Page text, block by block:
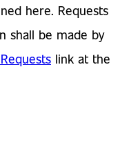
here. Requests
shall be made by
link at the